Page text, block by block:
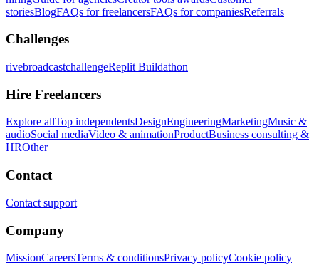
storiesBlogFAQs for freelancersFAQs for companiesReferrals
Challenges
rivebroadcastchallengeReplit Buildathon
Hire Freelancers
Explore allTop independentsDesignEngineeringMarketingMusic &
audioSocial mediaVideo & animationProductBusiness consulting &
HROther
Contact
Contact support
Company
MissionCareersTerms & conditionsPrivacy policyCookie policy